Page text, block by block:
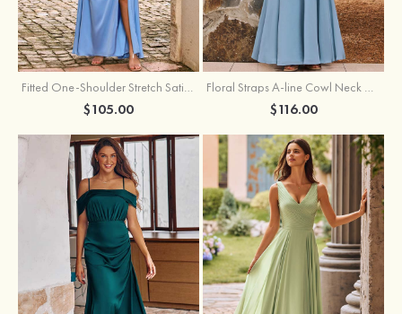
Fitted One-Shoulder Stretch Satin Ruched Bridesmaid Dress with Draped Train
$105.00
Floral Straps A-line Cowl Neck Chiffon Floor-Length Bridesmaid Dress
$116.00